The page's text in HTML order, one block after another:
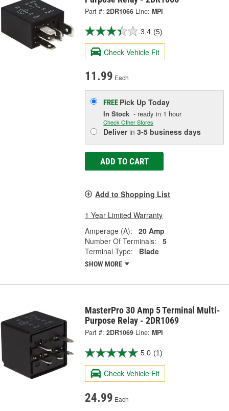
Part #: 2DR1066 Line: MPI
3.4 (5)
Check Vehicle Fit
11.99 Each
FREE Pick UpToday
In Stock - ready in 1 hour
Check Other Stores
Deliverin3-5 business days
ADD TO CART
Add to Shopping List
1 Year Limited Warranty
Amperage (A):
20 Amp
Number Of Terminals:
5
Terminal Type:
Blade
SHOW MORE
MasterPro 30 Amp 5 Terminal Multi-
Purpose Relay - 2DR1069
Part #: 2DR1069 Line: MPI
5.0 (1)
Check Vehicle Fit
24.99 Each